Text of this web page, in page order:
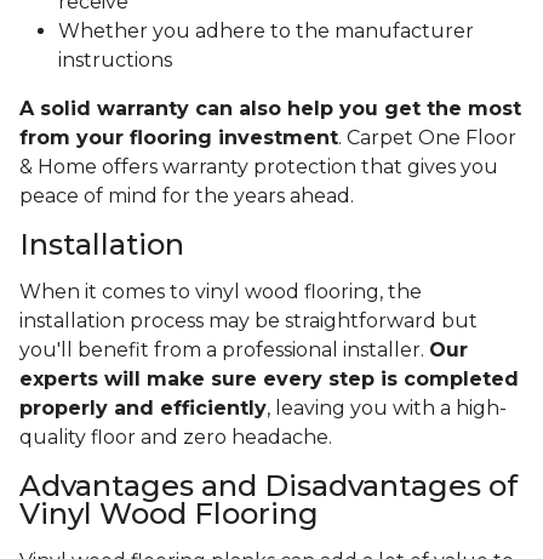
Whether you adhere to the manufacturer
instructions
A solid warranty can also help you get the most
from your flooring investment. Carpet One Floor
& Home offers warranty protection that gives you
peace of mind for the years ahead.
Installation
When it comes to vinyl wood flooring, the
installation process may be straightforward but
you'll benefit from a professional installer. Our
experts will make sure every step is completed
properly and efficiently, leaving you with a high-
quality floor and zero headache.
Advantages and Disadvantages of
Vinyl Wood Flooring